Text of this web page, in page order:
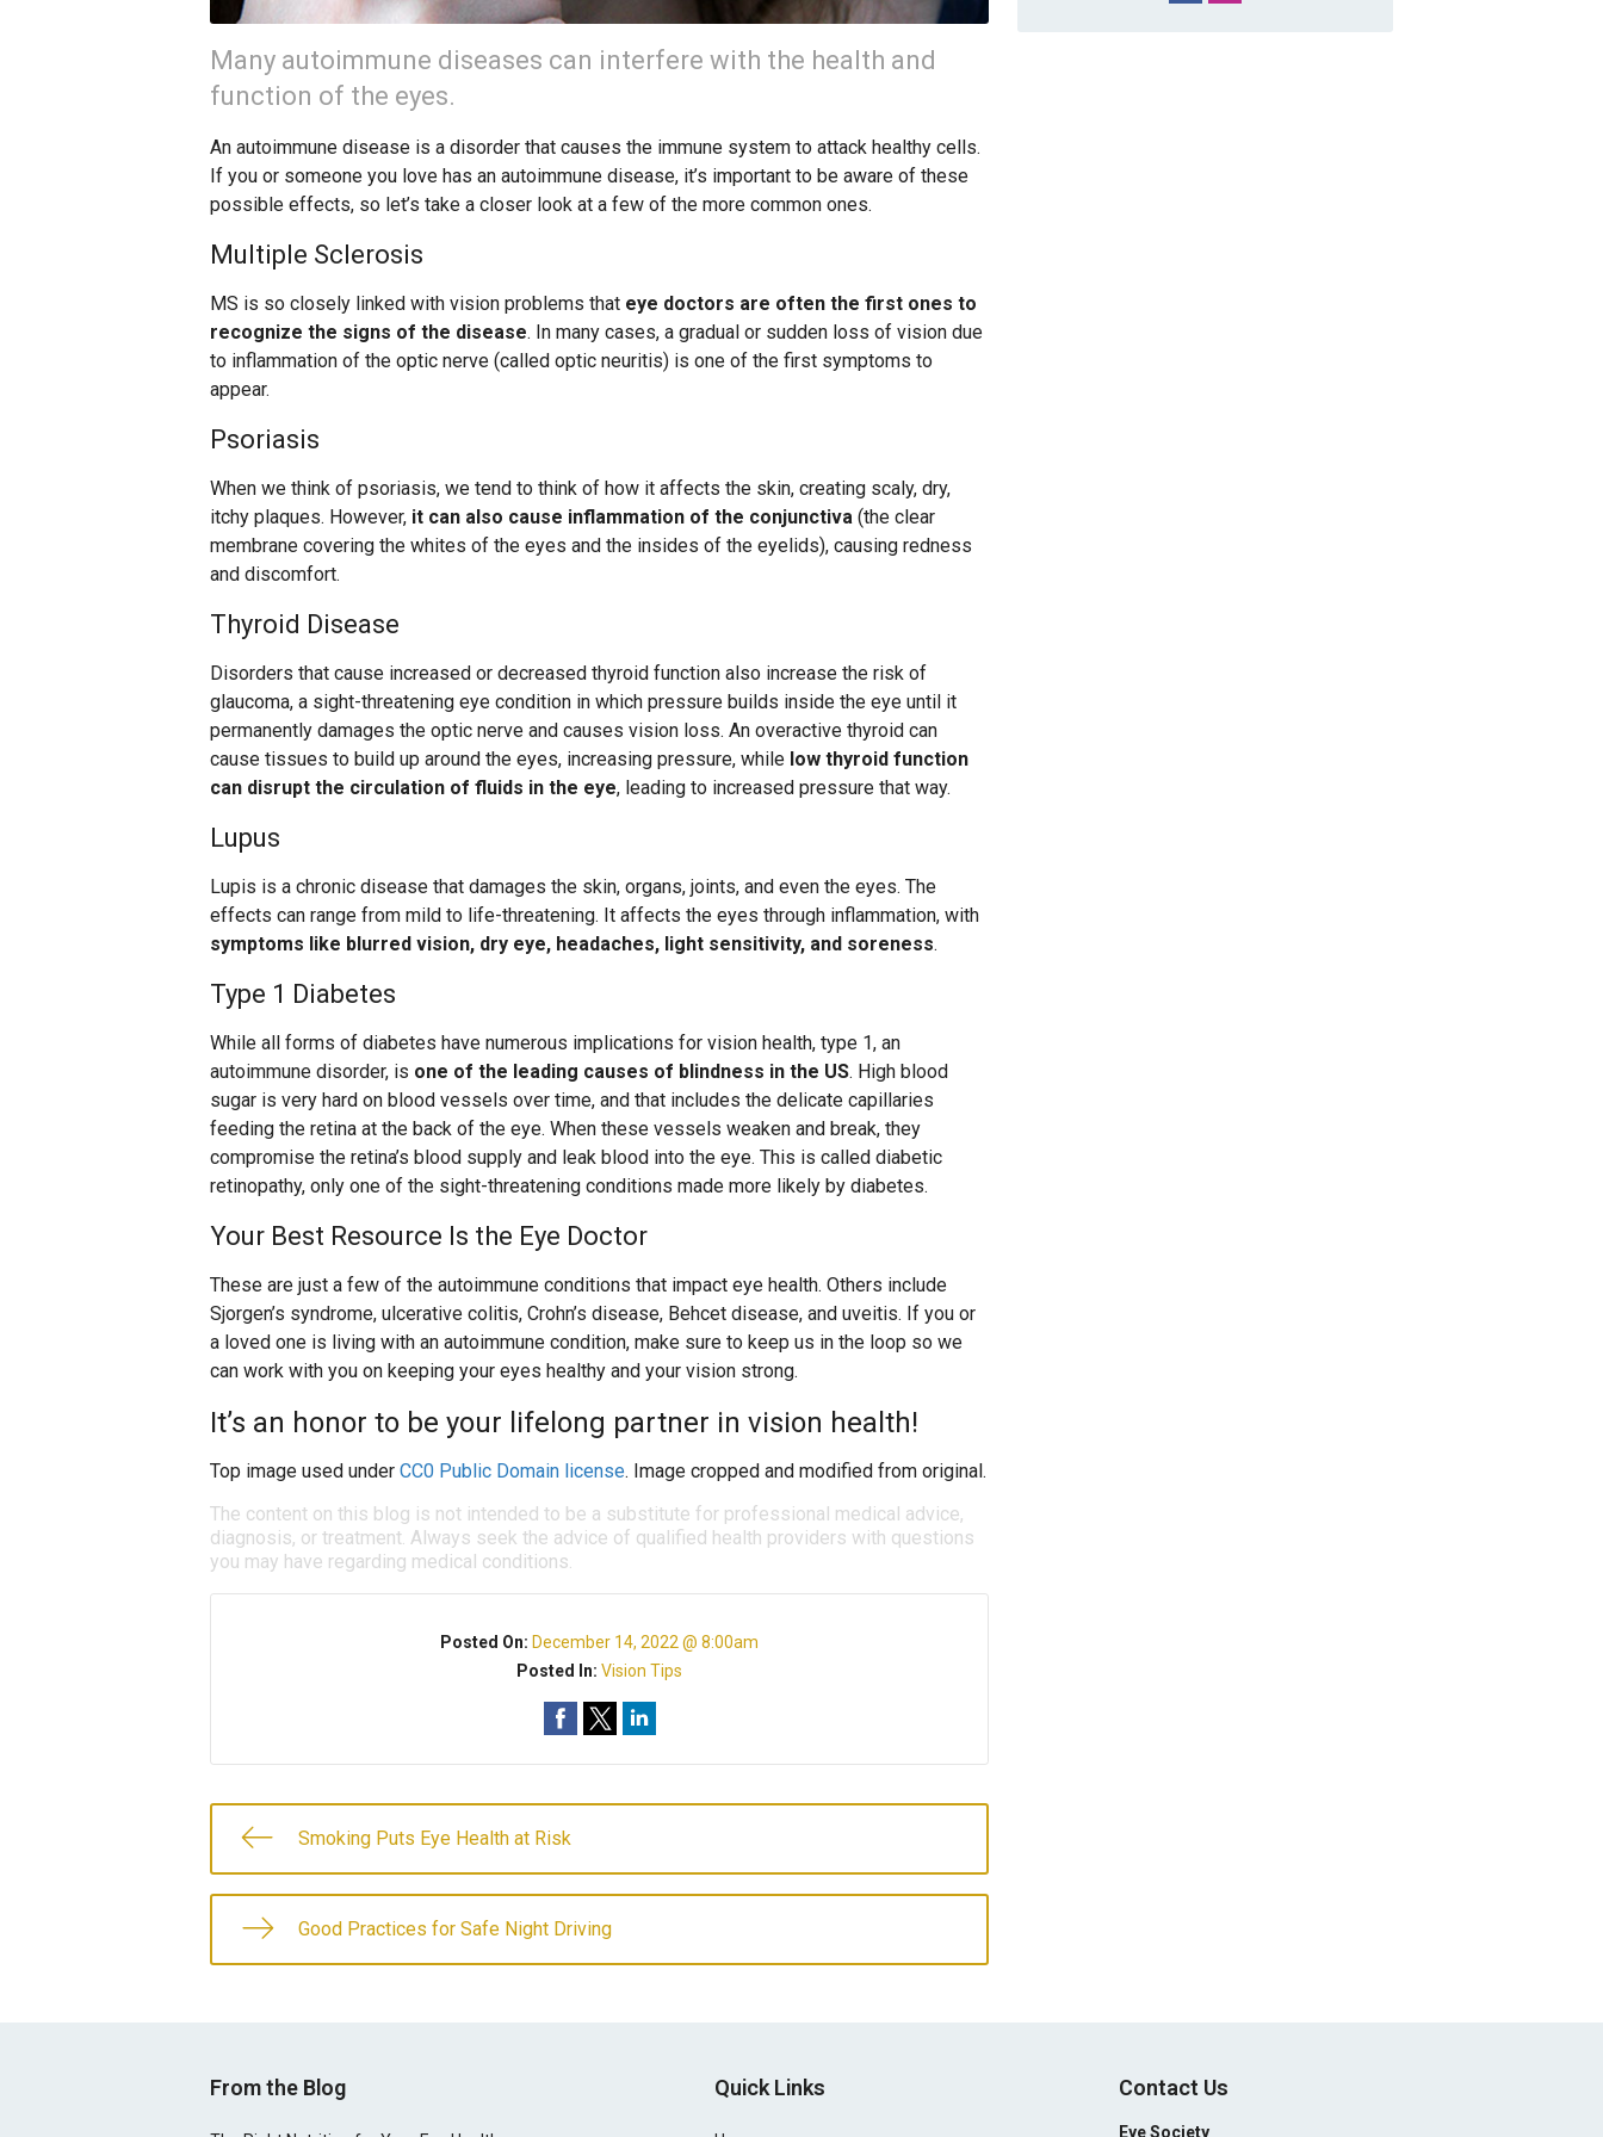
Many autoimmune diseases can interfere with the health and
function of the eyes.
An autoimmune disease is a disorder that causes the immune system to attack healthy cells.
If you or someone you love has an autoimmune disease, it’s important to be aware of these
possible effects, so let’s take a closer look at a few of the more common ones.
Multiple Sclerosis
MS is so closely linked with vision problems that eye doctors are often the first ones to
recognize the signs of the disease. In many cases, a gradual or sudden loss of vision due
to inflammation of the optic nerve (called optic neuritis) is one of the first symptoms to
appear.
Psoriasis
When we think of psoriasis, we tend to think of how it affects the skin, creating scaly, dry,
itchy plaques. However, it can also cause inflammation of the conjunctiva (the clear
membrane covering the whites of the eyes and the insides of the eyelids), causing redness
and discomfort.
Thyroid Disease
Disorders that cause increased or decreased thyroid function also increase the risk of
glaucoma, a sight-threatening eye condition in which pressure builds inside the eye until it
permanently damages the optic nerve and causes vision loss. An overactive thyroid can
cause tissues to build up around the eyes, increasing pressure, while low thyroid function
can disrupt the circulation of fluids in the eye, leading to increased pressure that way.
Lupus
Lupis is a chronic disease that damages the skin, organs, joints, and even the eyes. The
effects can range from mild to life-threatening. It affects the eyes through inflammation, with
symptoms like blurred vision, dry eye, headaches, light sensitivity, and soreness.
Type 1 Diabetes
While all forms of diabetes have numerous implications for vision health, type 1, an
autoimmune disorder, is one of the leading causes of blindness in the US. High blood
sugar is very hard on blood vessels over time, and that includes the delicate capillaries
feeding the retina at the back of the eye. When these vessels weaken and break, they
compromise the retina’s blood supply and leak blood into the eye. This is called diabetic
retinopathy, only one of the sight-threatening conditions made more likely by diabetes.
Your Best Resource Is the Eye Doctor
These are just a few of the autoimmune conditions that impact eye health. Others include
Sjorgen’s syndrome, ulcerative colitis, Crohn’s disease, Behcet disease, and uveitis. If you or
a loved one is living with an autoimmune condition, make sure to keep us in the loop so we
can work with you on keeping your eyes healthy and your vision strong.
It’s an honor to be your lifelong partner in vision health!
Top image used under CC0 Public Domain license. Image cropped and modified from original.
The content on this blog is not intended to be a substitute for professional medical advice,
diagnosis, or treatment. Always seek the advice of qualified health providers with questions
you may have regarding medical conditions.
Posted On: December 14, 2022 @ 8:00am
Posted In:Vision Tips
Smoking Puts Eye Health at Risk
Good Practices for Safe Night Driving
From the Blog Quick Links Contact Us
Eye Society